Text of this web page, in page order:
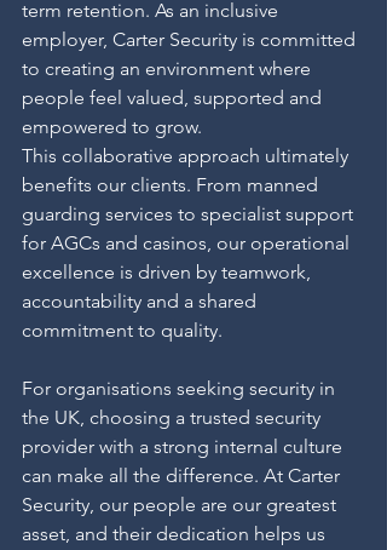
term retention. As an inclusive
employer, Carter Security is committed
to creating an environment where
people feel valued, supported and
empowered to grow.
This collaborative approach ultimately
benefits our clients. From manned
guarding services to specialist support
for AGCs and casinos, our operational
excellence is driven by teamwork,
accountability and a shared
commitment to quality.
For organisations seeking security in
the UK, choosing a trusted security
provider with a strong internal culture
can make all the difference. At Carter
Security, our people are our greatest
asset, and their dedication helps us